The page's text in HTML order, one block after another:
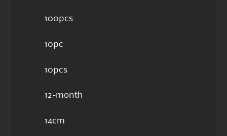
100pcs
10pc
10pcs
12-month
14cm